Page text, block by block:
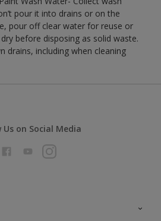
pour it into drains or on the
pour off clear water for reuse or
before disposing as solid waste.
drains, including when cleaning
Us on Social Media